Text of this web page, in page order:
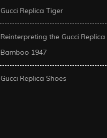
Gucci Replica Tiger
Reinterpreting the Gucci Replica
Bamboo 1947
Gucci Replica Shoes